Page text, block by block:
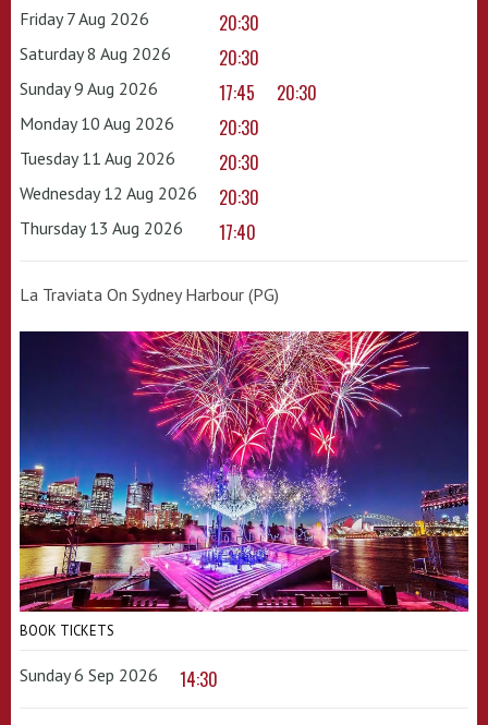
Friday 7 Aug 2026 20:30
Saturday 8 Aug 2026 20:30
Sunday 9 Aug 2026 17:45 20:30
Monday 10 Aug 2026 20:30
Tuesday 11 Aug 2026 20:30
Wednesday 12 Aug 2026 20:30
Thursday 13 Aug 2026 17:40
La Traviata On Sydney Harbour (PG)
BOOK TICKETS
Sunday 6 Sep 2026 14:30